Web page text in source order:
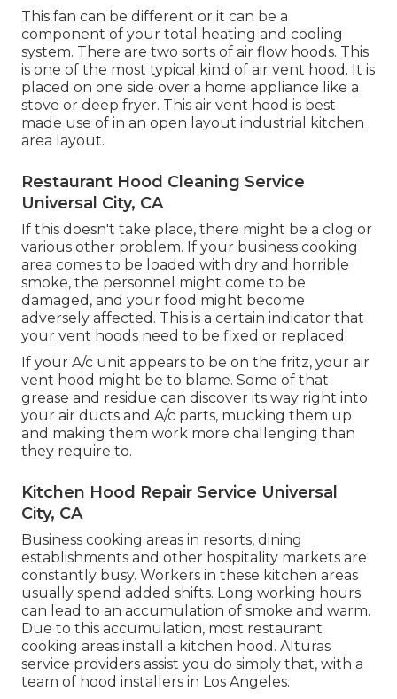
This fan can be different or it can be a
component of your total heating and cooling
system. There are two sorts of air flow hoods. This
is one of the most typical kind of air vent hood. It is
placed on one side over a home appliance like a
stove or deep fryer. This air vent hood is best
made use of in an open layout industrial kitchen
area layout.
Restaurant Hood Cleaning Service
Universal City, CA
If this doesn't take place, there might be a clog or
various other problem. If your business cooking
area comes to be loaded with dry and horrible
smoke, the personnel might come to be
damaged, and your food might become
adversely affected. This is a certain indicator that
your vent hoods need to be fixed or replaced.
If your A/c unit appears to be on the fritz, your air
vent hood might be to blame. Some of that
grease and residue can discover its way right into
your air ducts and A/c parts, mucking them up
and making them work more challenging than
they require to.
Kitchen Hood Repair Service Universal
City, CA
Business cooking areas in resorts, dining
establishments and other hospitality markets are
constantly busy. Workers in these kitchen areas
usually spend added shifts. Long working hours
can lead to an accumulation of smoke and warm.
Due to this accumulation, most restaurant
cooking areas install a kitchen hood. Alturas
service providers assist you do simply that, with a
team of hood installers in Los Angeles.